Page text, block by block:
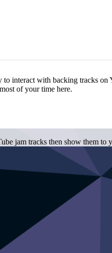
interact with backing tracks on
of your time here.
jam tracks then show them to